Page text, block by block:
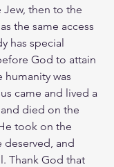
then to the
the same access
has special
God to attain
humanity was
came and lived a
died on the
took on the
deserved, and
Thank God that